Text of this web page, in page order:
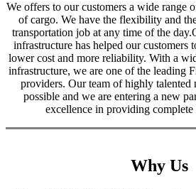
We offers to our customers a wide range
of cargo. We have the flexibility and
transportation job at any time of the
infrastructure has helped our customers
lower cost and more reliability. With a
infrastructure, we are one of the leading
providers. Our team of highly talented
possible and we are entering a new
excellence in providing complete
Why Us